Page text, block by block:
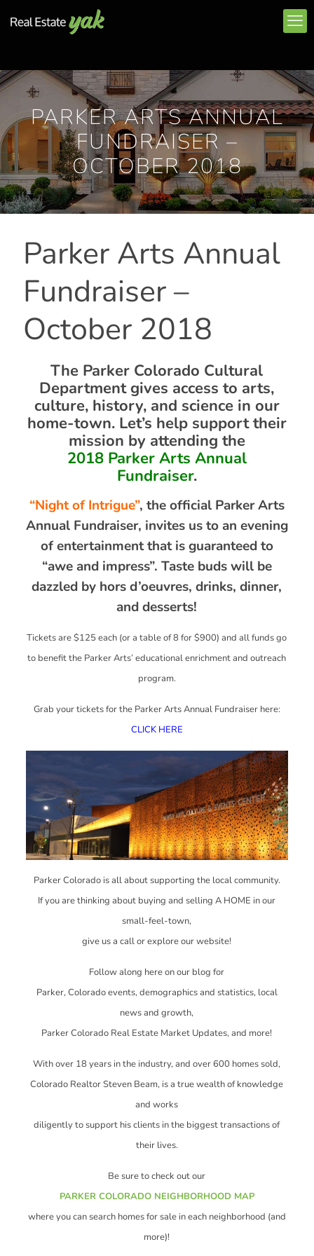
PARKER ARTS ANNUAL
FUNDRAISER –
OCTOBER 2018
Parker Arts Annual
Fundraiser –
October 2018
The Parker Colorado Cultural
Department gives access to arts,
culture, history, and science in our
home-town. Let’s help support their
mission by attending the
2018 Parker Arts Annual
Fundraiser.
“Night of Intrigue”, the official Parker Arts
Annual Fundraiser, invites us to an evening
of entertainment that is guaranteed to
“awe and impress”. Taste buds will be
dazzled by hors d’oeuvres, drinks, dinner,
and desserts!
Tickets are $125 each (or a table of 8 for $900) and all funds go
to benefit the Parker Arts’ educational enrichment and outreach
program.
Grab your tickets for the Parker Arts Annual Fundraiser here:
CLICK HERE
Parker Colorado is all about supporting the local community.
If you are thinking about buying and selling A HOME in our
small-feel-town,
give us a call or explore our website!
Follow along here on our blog for
Parker, Colorado events, demographics and statistics, local
news and growth,
Parker Colorado Real Estate Market Updates, and more!
With over 18 years in the industry, and over 600 homes sold,
Colorado Realtor Steven Beam, is a true wealth of knowledge
and works
diligently to support his clients in the biggest transactions of
their lives.
Be sure to check out our
PARKER COLORADO NEIGHBORHOOD MAP
where you can search homes for sale in each neighborhood (and
more)!